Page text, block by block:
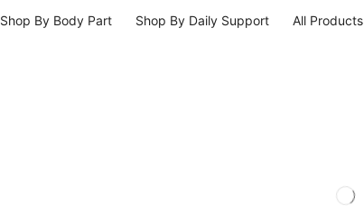
Shop By Body Part Shop By Daily Support All Products